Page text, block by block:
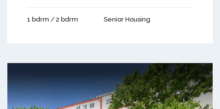
1 bdrm / 2 bdrm Senior Housing